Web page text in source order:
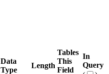
Data
Type
Length
Tables
This
Field
In
Query